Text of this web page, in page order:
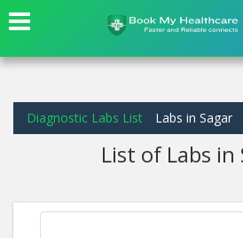
Diagnostic Labs List Labs in Sagar
List of Labs in